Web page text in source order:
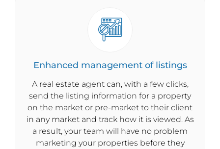
Enhanced management of listings
A real estate agent can, with a few clicks,
send the listing information for a property
on the market or pre-market to their client
in any market and track how it is viewed. As
a result, your team will have no problem
marketing your properties before they